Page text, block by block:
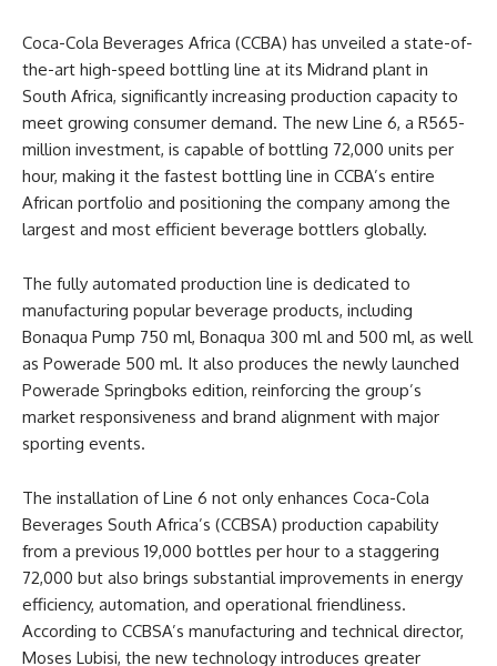
Coca-Cola Beverages Africa (CCBA) has unveiled a state-of-
the-art high-speed bottling line at its Midrand plant in
South Africa, significantly increasing production capacity to
meet growing consumer demand. The new Line 6, a R565-
million investment, is capable of bottling 72,000 units per
hour, making it the fastest bottling line in CCBA’s entire
African portfolio and positioning the company among the
largest and most efficient beverage bottlers globally.
The fully automated production line is dedicated to
manufacturing popular beverage products, including
Bonaqua Pump 750 ml, Bonaqua 300 ml and 500 ml, as well
as Powerade 500 ml. It also produces the newly launched
Powerade Springboks edition, reinforcing the group’s
market responsiveness and brand alignment with major
sporting events.
The installation of Line 6 not only enhances Coca-Cola
Beverages South Africa’s (CCBSA) production capability
from a previous 19,000 bottles per hour to a staggering
72,000 but also brings substantial improvements in energy
efficiency, automation, and operational friendliness.
According to CCBSA’s manufacturing and technical director,
Moses Lubisi, the new technology introduces greater